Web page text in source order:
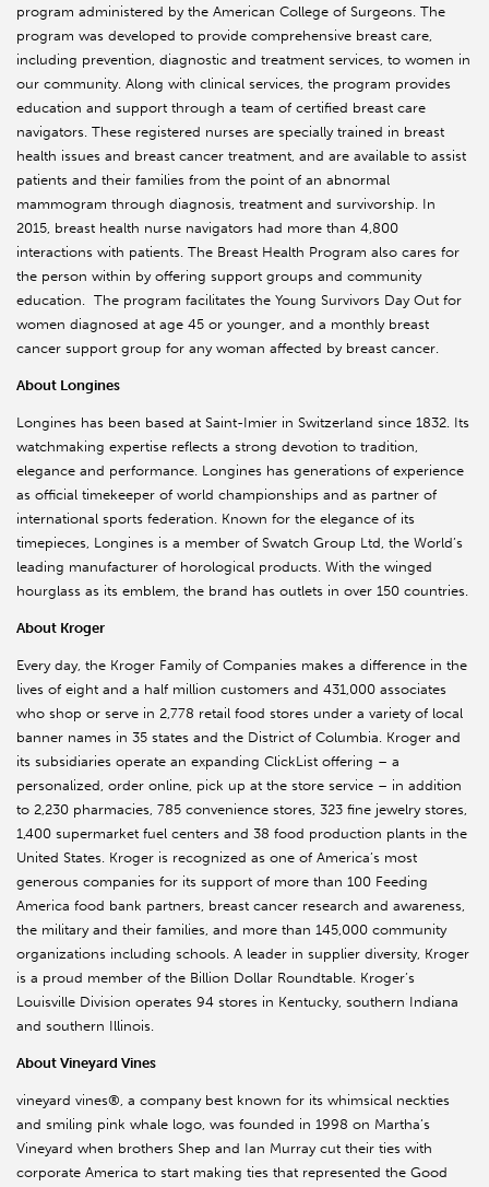
program administered by the American College of Surgeons. The
program was developed to provide comprehensive breast care,
including prevention, diagnostic and treatment services, to women in
our community. Along with clinical services, the program provides
education and support through a team of certified breast care
navigators. These registered nurses are specially trained in breast
health issues and breast cancer treatment, and are available to assist
patients and their families from the point of an abnormal
mammogram through diagnosis, treatment and survivorship. In
2015, breast health nurse navigators had more than 4,800
interactions with patients. The Breast Health Program also cares for
the person within by offering support groups and community
education. The program facilitates the Young Survivors Day Out for
women diagnosed at age 45 or younger, and a monthly breast
cancer support group for any woman affected by breast cancer.
About Longines
Longines has been based at Saint-Imier in Switzerland since 1832. Its
watchmaking expertise reflects a strong devotion to tradition,
elegance and performance. Longines has generations of experience
as official timekeeper of world championships and as partner of
international sports federation. Known for the elegance of its
timepieces, Longines is a member of Swatch Group Ltd, the World’s
leading manufacturer of horological products. With the winged
hourglass as its emblem, the brand has outlets in over 150 countries.
About Kroger
Every day, the Kroger Family of Companies makes a difference in the
lives of eight and a half million customers and 431,000 associates
who shop or serve in 2,778 retail food stores under a variety of local
banner names in 35 states and the District of Columbia. Kroger and
its subsidiaries operate an expanding ClickList offering – a
personalized, order online, pick up at the store service – in addition
to 2,230 pharmacies, 785 convenience stores, 323 fine jewelry stores,
1,400 supermarket fuel centers and 38 food production plants in the
United States. Kroger is recognized as one of America’s most
generous companies for its support of more than 100 Feeding
America food bank partners, breast cancer research and awareness,
the military and their families, and more than 145,000 community
organizations including schools. A leader in supplier diversity, Kroger
is a proud member of the Billion Dollar Roundtable. Kroger’s
Louisville Division operates 94 stores in Kentucky, southern Indiana
and southern Illinois.
About Vineyard Vines
vineyard vines®, a company best known for its whimsical neckties
and smiling pink whale logo, was founded in 1998 on Martha’s
Vineyard when brothers Shep and Ian Murray cut their ties with
corporate America to start making ties that represented the Good